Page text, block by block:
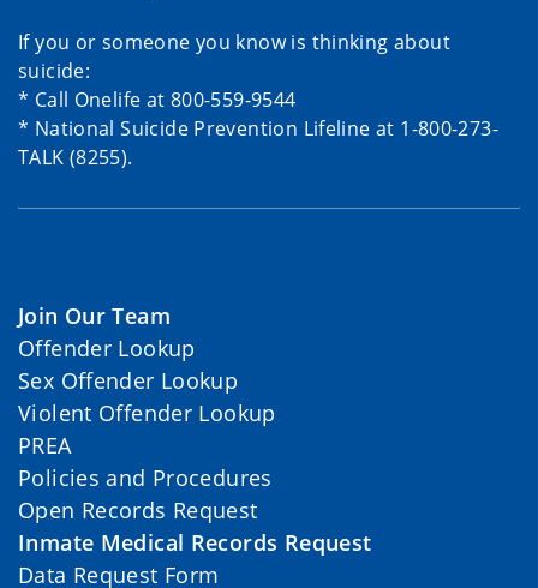
If you or someone you know is thinking about
suicide:
* Call Onelife at 800-559-9544
* National Suicide Prevention Lifeline at 1-800-273-
TALK (8255).
Join Our Team
Offender Lookup
Sex Offender Lookup
Violent Offender Lookup
PREA
Policies and Procedures
Open Records Request
Inmate Medical Records Request
Data Request Form